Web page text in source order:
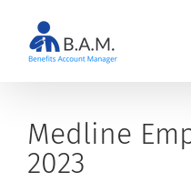
content
Medline
2023